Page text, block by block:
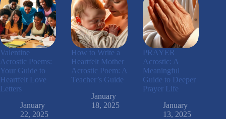
Valentine
Acrostic Poems:
Your Guide to
Heartfelt Love
Letters
January
22, 2025
How to Write a
Heartfelt Mother
Acrostic Poem: A
Teacher’s Guide
January
18, 2025
PRAYER
Acrostic: A
Meaningful
Guide to Deeper
Prayer Life
January
13, 2025